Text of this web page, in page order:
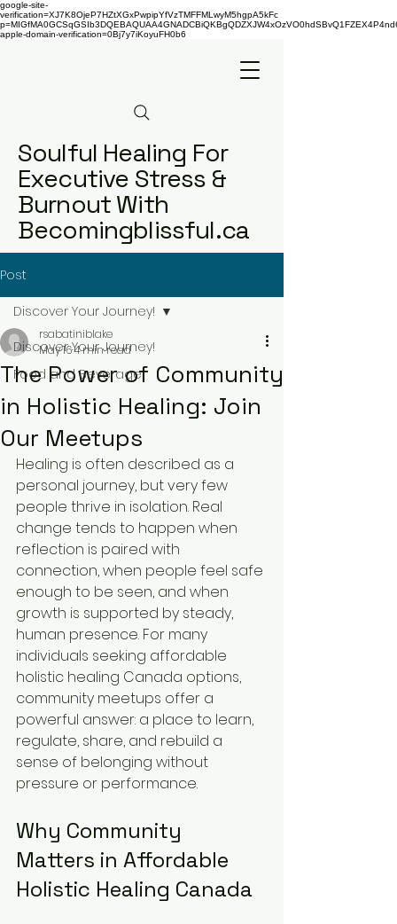
google-site-
verification=XJ7K8OjeP7HZtXGxPwpipYfVzTMFFMLwyM5hgpA5kFc
apple-domain-verification=0Bj7y7iKoyuFH0b6
Soulful Healing For
Executive Stress &
Burnout With
Becomingblissful.ca
Post
Discover Your Journey!
Food and Beverage
Discover Your Journey!
The Power of Community
in Holistic Healing: Join
Our Meetups
rsabatiniblake
May 164 min read
Healing is often described as a
personal journey, but very few
people thrive in isolation. Real
change tends to happen when
reflection is paired with
connection, when people feel safe
enough to be seen, and when
growth is supported by steady,
human presence. For many
individuals seeking affordable
holistic healing Canada options,
community meetups offer a
powerful answer: a place to learn,
regulate, share, and rebuild a
sense of belonging without
pressure or performance.
Why Community
Matters in Affordable
Holistic Healing Canada